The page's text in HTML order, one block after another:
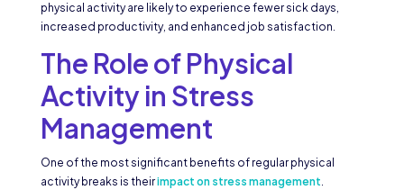
physical activity are likely to experience fewer sick days,
increased productivity, and enhanced job satisfaction.
The Role of Physical
Activity in Stress
Management
One of the most significant benefits of regular physical
activity breaks is theirimpact on stress management.